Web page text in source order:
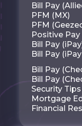
Bill Pay
PFM (MX)
PFM
Positive Pay
Bill Pay
Bill Pay
Bill Pay
Bill Pay
Security
Mortgage
Financial